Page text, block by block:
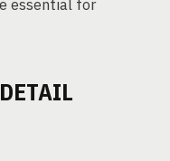
essential for